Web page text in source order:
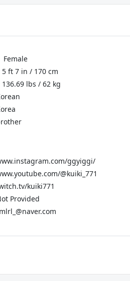
Female
5 ft 7 in / 170 cm
136.69 lbs / 62 kg
ggyiggi/
@kuiki_771
kuiki771
Provided